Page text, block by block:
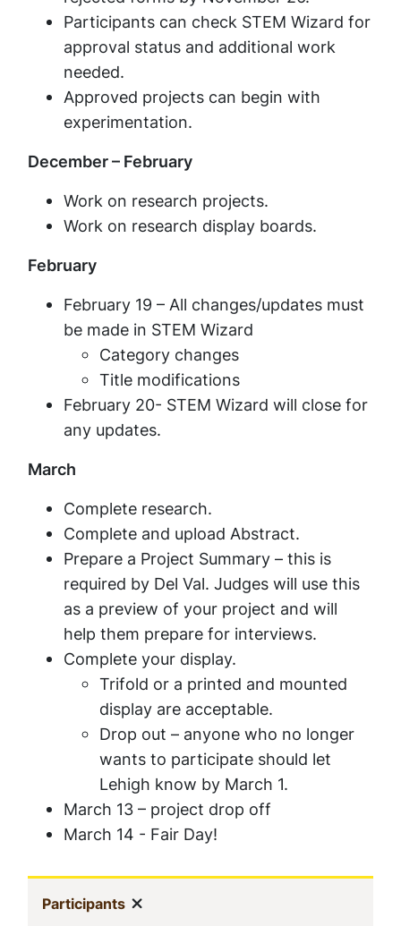
Participants can check STEM Wizard for
approval status and additional work
needed.
Approved projects can begin with
experimentation.
December – February
Work on research projects.
Work on research display boards.
February
February 19 – All changes/updates must
be made in STEM Wizard
Category changes
Title modifications
February 20- STEM Wizard will close for
any updates.
March
Complete research.
Complete and upload Abstract.
Prepare a Project Summary – this is
required by Del Val. Judges will use this
as a preview of your project and will
help them prepare for interviews.
Complete your display.
Trifold or a printed and mounted
display are acceptable.
Drop out – anyone who no longer
wants to participate should let
Lehigh know by March 1.
March 13 – project drop off
March 14 - Fair Day!
Sidebar
Participants(current)